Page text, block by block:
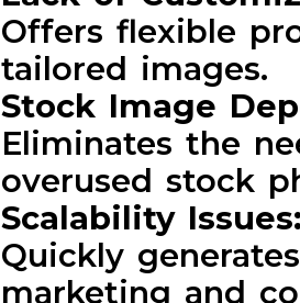
Offers flexible
tailored images.
Stock Image
Eliminates the
overused stock
Scalability Issues:
Quickly
marketing and